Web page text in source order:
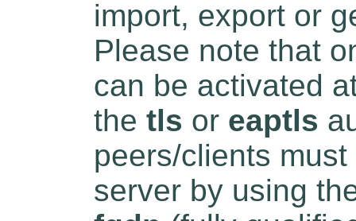
import, export or
Please note that
can be activated
the tls or eaptls
peers/clients
server by using